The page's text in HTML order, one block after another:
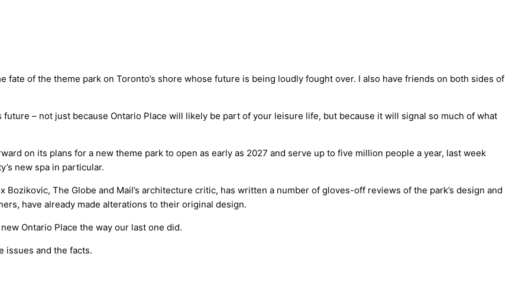
fate of the theme park on Toronto’s shore whose future is being loudly fought over. I also have friends on both sides of
– not just because Ontario Place will likely be part of your leisure life, but because it will signal so much of what
on its plans for a new theme park to open as early as 2027 and serve up to five million people a year, last week
new spa in particular.
Bozikovic, The Globe and Mail’s architecture critic, has written a number of gloves-off reviews of the park’s design and
have already made alterations to their original design.
Ontario Place the way our last one did.
issues and the facts.